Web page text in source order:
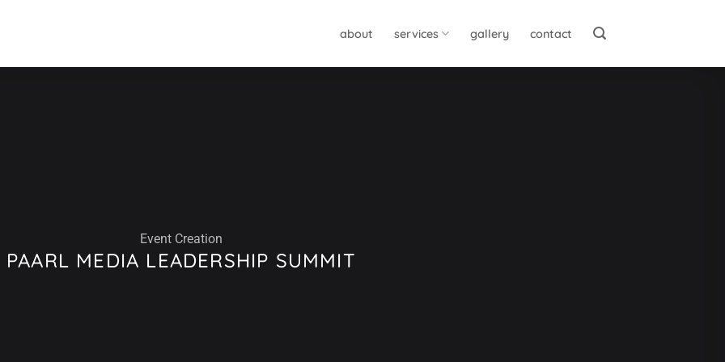
about services gallery contact
Event Creation
PAARL MEDIA LEADERSHIP SUMMIT